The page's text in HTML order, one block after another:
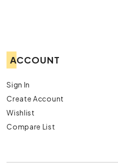
ACCOUNT
Sign In
Create Account
Wishlist
Compare List